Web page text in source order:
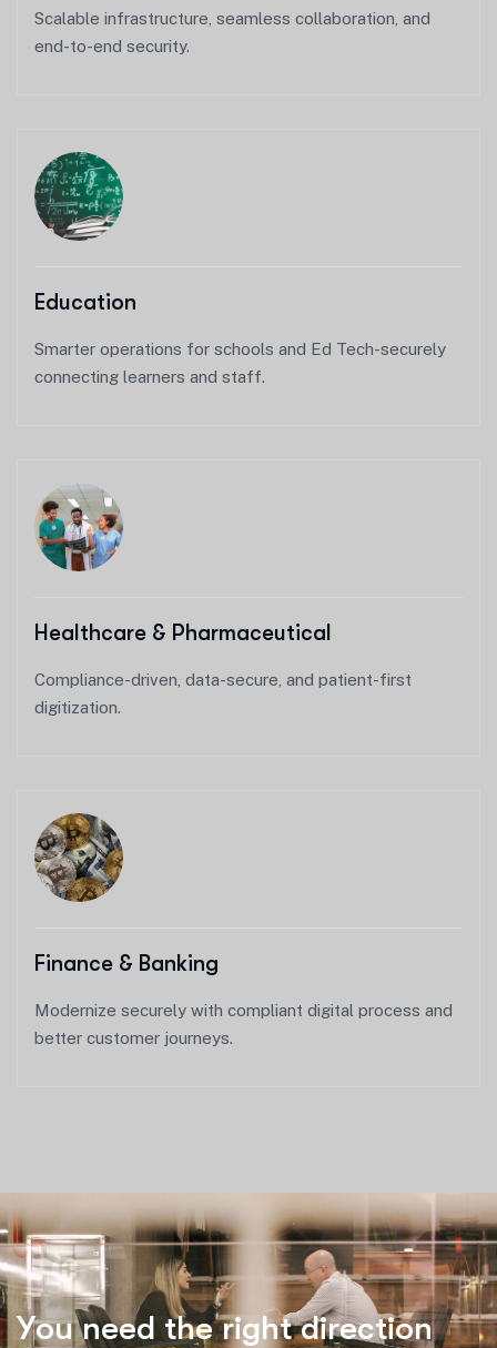
Scalable infrastructure, seamless collaboration, and
end-to-end security.
Education
Smarter operations for schools and Ed Tech-securely
connecting learners and staff.
Healthcare & Pharmaceutical
Compliance-driven, data-secure, and patient-first
digitization.
Finance & Banking
Modernize securely with compliant digital process and
better customer journeys.
You need the right direction